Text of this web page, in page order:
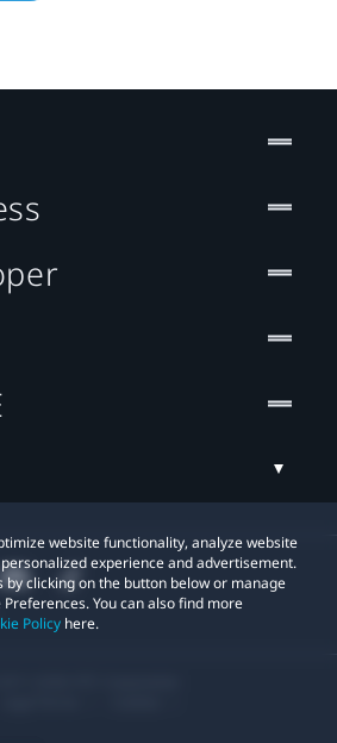
website functionality, analyze website
experience and advertisement.
by clicking on the button below or manage
You can also find more
Policy here.